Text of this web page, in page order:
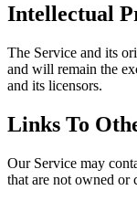
Intellectual
The Service and its
and will remain the
and its licensors.
Links To
Our Service may
that are not owned or